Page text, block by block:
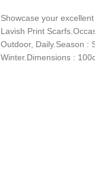
Showcase your
Lavish Print
Outdoor, Daily.Season :
Winter.Dimensions :